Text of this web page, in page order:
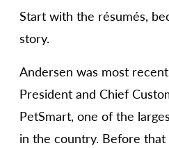
Start with the résumés,
story.
Andersen was most
President and Chief
PetSmart, one of the
in the country. Before